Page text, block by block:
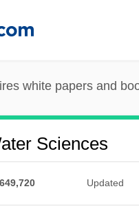
white papers and
Sciences
Updated